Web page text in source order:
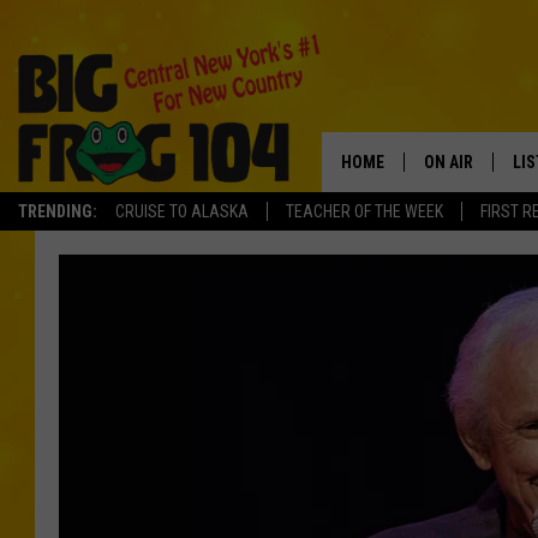
TRENDING: CRUISE TO ALASKA TEACHER OF THE WEEK FIRST
HOME ON AIR
SCHEDULE
TASTE OF